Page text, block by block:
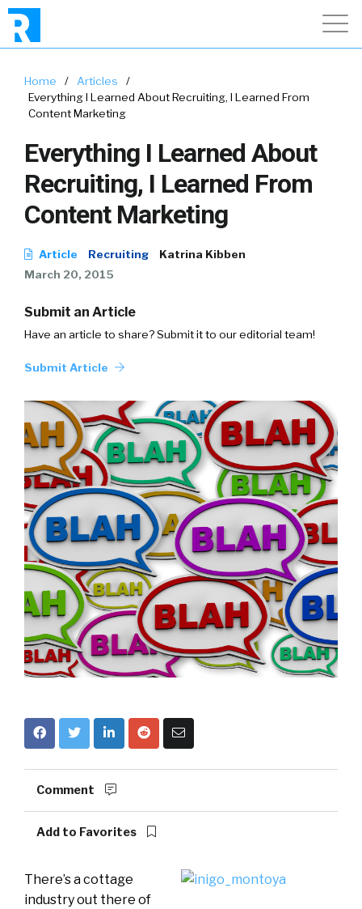
Home / Articles
/
Everything I Learned About Recruiting, I Learned From
Content Marketing
Everything I Learned About
Recruiting, I Learned From
Content Marketing
Article Recruiting
Katrina Kibben
March 20, 2015
Submit an Article
Have an article to share? Submit it to our editorial team!
Submit Article
Comment
Add to Favorites
There’s a cottage
industry out there of